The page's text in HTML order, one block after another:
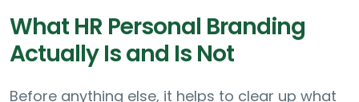
What HR Personal Branding
Actually Is and Is Not
Before anything else, it helps to clear up what